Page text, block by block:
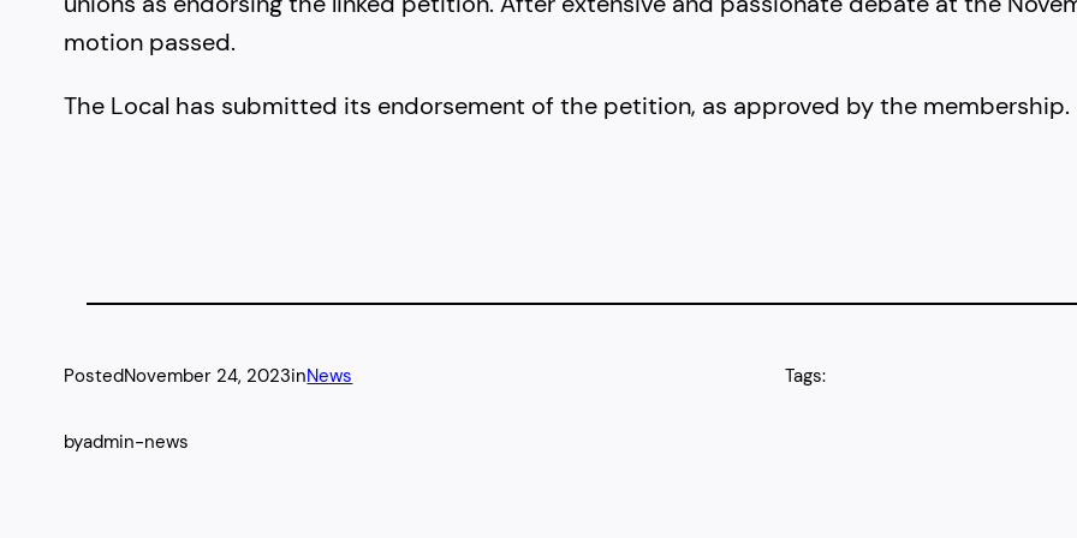
motion passed.
The Local has submitted its endorsement of the petition, as approved by the membership.
PostedNovember 24, 2023inNews
byadmin-news
Tags: